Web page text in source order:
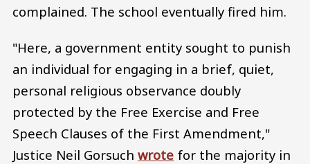
complained. The school eventually fired him.
"Here, a government entity sought to punish
an individual for engaging in a brief, quiet,
personal religious observance doubly
protected by the Free Exercise and Free
Speech Clauses of the First Amendment,"
Justice Neil Gorsuch wrote for the majority in